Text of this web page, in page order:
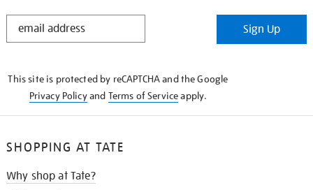
STAY
Sign Up
This site is protected by reCAPTCHA and the Google
Privacy Policyand Terms of Serviceapply.
SHOPPING AT TATE
Why shop at Tate?